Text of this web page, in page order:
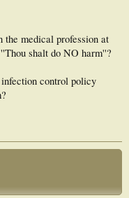
all the body in public,
nurse or patient -
it said.
is safer to the patient if
disposable gloves which go
the medical profession at
shalt do NO harm''?
control policy